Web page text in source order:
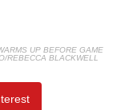
UP BEFORE GAME
REBECCA BLACKWELL